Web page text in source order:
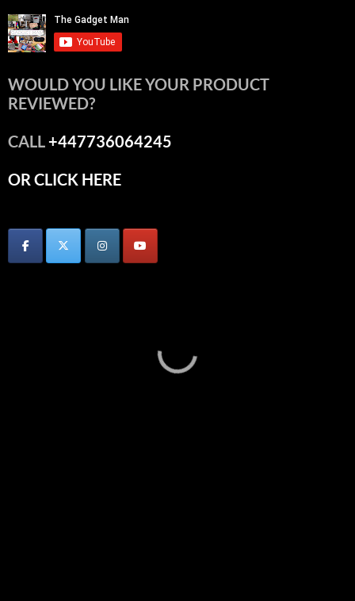
WOULD YOU LIKE YOUR PRODUCT
REVIEWED?
CALL+447736064245
OR CLICK HERE